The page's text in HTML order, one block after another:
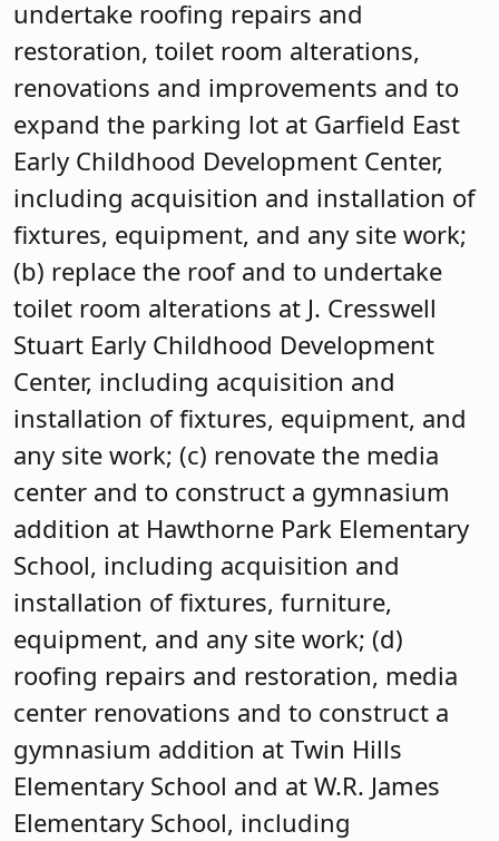
undertake roofing repairs and
restoration, toilet room alterations,
renovations and improvements and to
expand the parking lot at Garfield East
Early Childhood Development Center,
including acquisition and installation of
fixtures, equipment, and any site work;
(b) replace the roof and to undertake
toilet room alterations at J. Cresswell
Stuart Early Childhood Development
Center, including acquisition and
installation of fixtures, equipment, and
any site work; (c) renovate the media
center and to construct a gymnasium
addition at Hawthorne Park Elementary
School, including acquisition and
installation of fixtures, furniture,
equipment, and any site work; (d)
roofing repairs and restoration, media
center renovations and to construct a
gymnasium addition at Twin Hills
Elementary School and at W.R. James
Elementary School, including